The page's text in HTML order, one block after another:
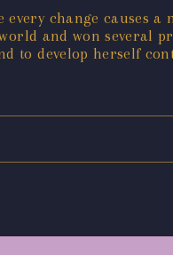
change causes a
and won several
to develop herself